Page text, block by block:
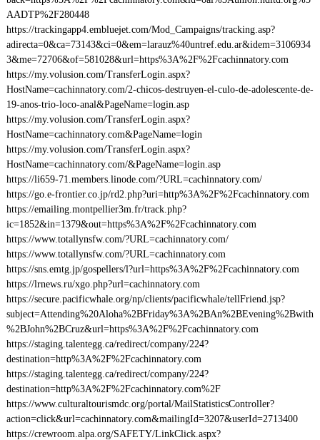
AADTP%2F280448
https://trackingapp4.embluejet.com/Mod_Campaigns/tracking.asp?
adirecta=0&ca=73143&ci=0&em=larauz%40untref.edu.ar&idem=3106934
3&me=72706&of=581028&url=https%3A%2F%2Fcachinnatory.com
https://my.volusion.com/TransferLogin.aspx?
HostName=cachinnatory.com/2-chicos-destruyen-el-culo-de-adolescente-de-
19-anos-trio-loco-anal&PageName=login.asp
https://my.volusion.com/TransferLogin.aspx?
HostName=cachinnatory.com&PageName=login
https://my.volusion.com/TransferLogin.aspx?
HostName=cachinnatory.com/&PageName=login.asp
https://li659-71.members.linode.com/?URL=cachinnatory.com/
https://go.e-frontier.co.jp/rd2.php?uri=http%3A%2F%2Fcachinnatory.com
https://emailing.montpellier3m.fr/track.php?
ic=1852&in=1379&out=https%3A%2F%2Fcachinnatory.com
https://www.totallynsfw.com/?URL=cachinnatory.com/
https://www.totallynsfw.com/?URL=cachinnatory.com
https://sns.emtg.jp/gospellers/l?url=https%3A%2F%2Fcachinnatory.com
https://lrnews.ru/xgo.php?url=cachinnatory.com
https://secure.pacificwhale.org/np/clients/pacificwhale/tellFriend.jsp?
subject=Attending%20Aloha%2BFriday%3A%2BAn%2BEvening%2Bwith
%2BJohn%2BCruz&url=https%3A%2F%2Fcachinnatory.com
https://staging.talentegg.ca/redirect/company/224?
destination=http%3A%2F%2Fcachinnatory.com
https://staging.talentegg.ca/redirect/company/224?
destination=http%3A%2F%2Fcachinnatory.com%2F
https://www.culturaltourismdc.org/portal/MailStatisticsController?
action=click&url=cachinnatory.com&mailingId=3207&userId=2713400
https://crewroom.alpa.org/SAFETY/LinkClick.aspx?